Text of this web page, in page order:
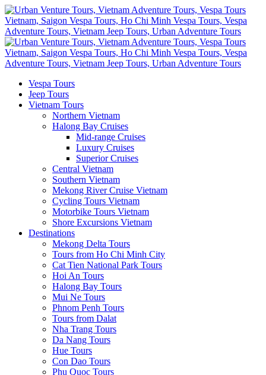
Vespa Tours
Jeep Tours
Vietnam Tours
Northern Vietnam
Halong Bay Cruises
Mid-range Cruises
Luxury Cruises
Superior Cruises
Central Vietnam
Southern Vietnam
Mekong River Cruise Vietnam
Cycling Tours Vietnam
Motorbike Tours Vietnam
Shore Excursions Vietnam
Destinations
Mekong Delta Tours
Tours from Ho Chi Minh City
Cat Tien National Park Tours
Hoi An Tours
Halong Bay Tours
Mui Ne Tours
Phnom Penh Tours
Tours from Dalat
Nha Trang Tours
Da Nang Tours
Hue Tours
Con Dao Tours
Phu Quoc Tours